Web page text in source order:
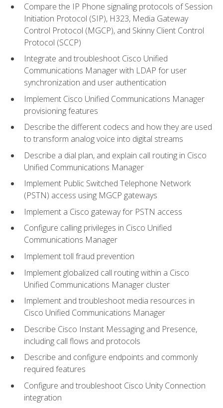
Compare the IP Phone signaling protocols of Session
Initiation Protocol (SIP), H323, Media Gateway
Control Protocol (MGCP), and Skinny Client Control
Protocol (SCCP)
Integrate and troubleshoot Cisco Unified
Communications Manager with LDAP for user
synchronization and user authentication
Implement Cisco Unified Communications Manager
provisioning features
Describe the different codecs and how they are used
to transform analog voice into digital streams
Describe a dial plan, and explain call routing in Cisco
Unified Communications Manager
Implement Public Switched Telephone Network
(PSTN) access using MGCP gateways
Implement a Cisco gateway for PSTN access
Configure calling privileges in Cisco Unified
Communications Manager
Implement toll fraud prevention
Implement globalized call routing within a Cisco
Unified Communications Manager cluster
Implement and troubleshoot media resources in
Cisco Unified Communications Manager
Describe Cisco Instant Messaging and Presence,
including call flows and protocols
Describe and configure endpoints and commonly
required features
Configure and troubleshoot Cisco Unity Connection
integration